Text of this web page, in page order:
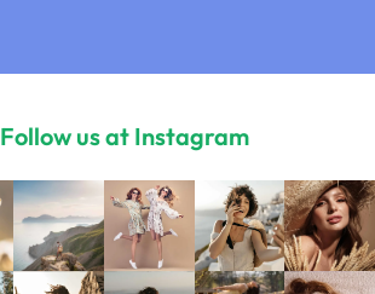
Follow us at Instagram